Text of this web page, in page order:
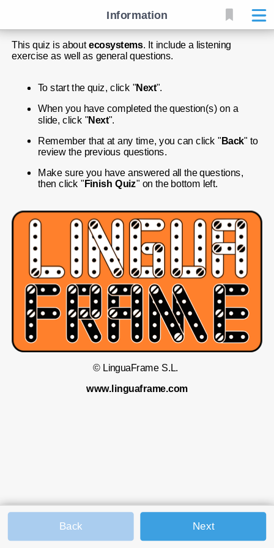
This quiz is about ecosystems. It include a listening
exercise as well as general questions.
To start the quiz, click "Next".
When you have completed the question(s) on a
slide, click "Next".
Remember that at any time, you can click "Back" to
review the previous questions.
Make sure you have answered all the questions,
then click "Finish Quiz" on the bottom left.
© LinguaFrame S.L.
www.linguaframe.com
Information
Back Next